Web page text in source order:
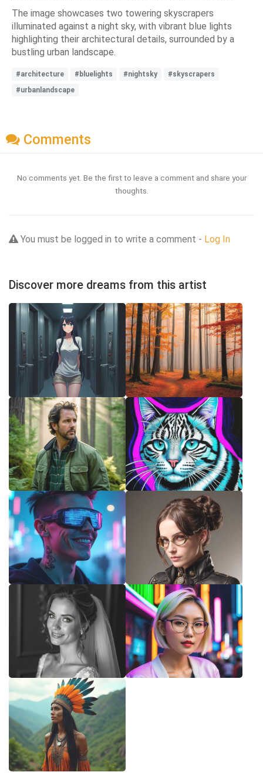
The image showcases two towering skyscrapers
illuminated against a night sky, with vibrant blue lights
highlighting their architectural details, surrounded by a
bustling urban landscape.
#architecture #bluelights #nightsky
#skyscrapers
#urbanlandscape
Comments
No comments yet. Be the first to leave a comment and share your
thoughts.
You must be logged in to write a comment - Log In
Discover more dreams from this artist